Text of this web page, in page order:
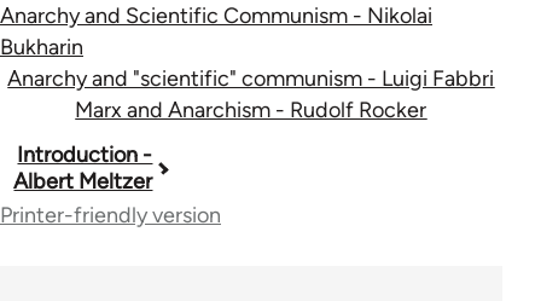
Anarchy and Scientific Communism - Nikolai
Bukharin
Anarchy and "scientific" communism - Luigi Fabbri
Marx and Anarchism - Rudolf Rocker
Book
traversal
Introduction -
Albert Meltzer
Printer-friendly version